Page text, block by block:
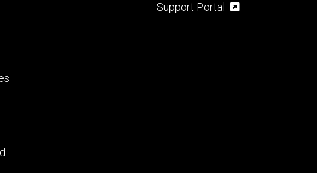
Support Portal